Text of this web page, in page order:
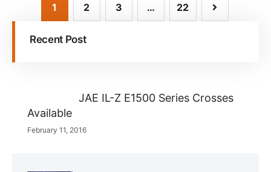
1 2 3 … 22
Recent Post
JAE IL-Z E1500 Series Crosses
Available
February 11, 2016